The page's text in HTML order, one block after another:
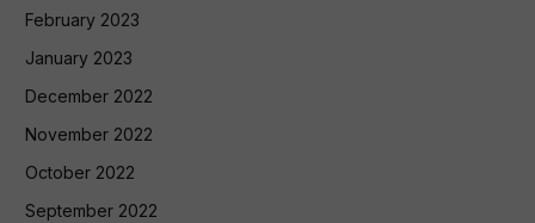
February 2023
January 2023
December 2022
November 2022
October 2022
September 2022